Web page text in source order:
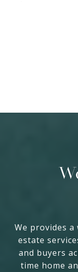
We provides
estate
and buyers
time home